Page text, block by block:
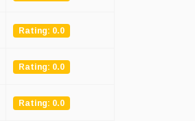
Rating: 0.0
Rating: 0.0
Rating: 0.0